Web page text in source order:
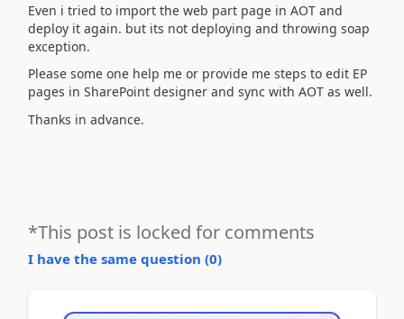
Even i tried to import the web part page in AOT and
deploy it again. but its not deploying and throwing soap
exception.
Please some one help me or provide me steps to edit EP
pages in SharePoint designer and sync with AOT as well.
Thanks in advance.
*This post is locked for comments
I have the same question (0)